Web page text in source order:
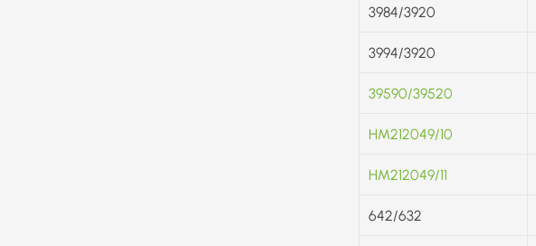
3984/3920
3994/3920
39590/39520
HM212049/10
HM212049/11
642/632